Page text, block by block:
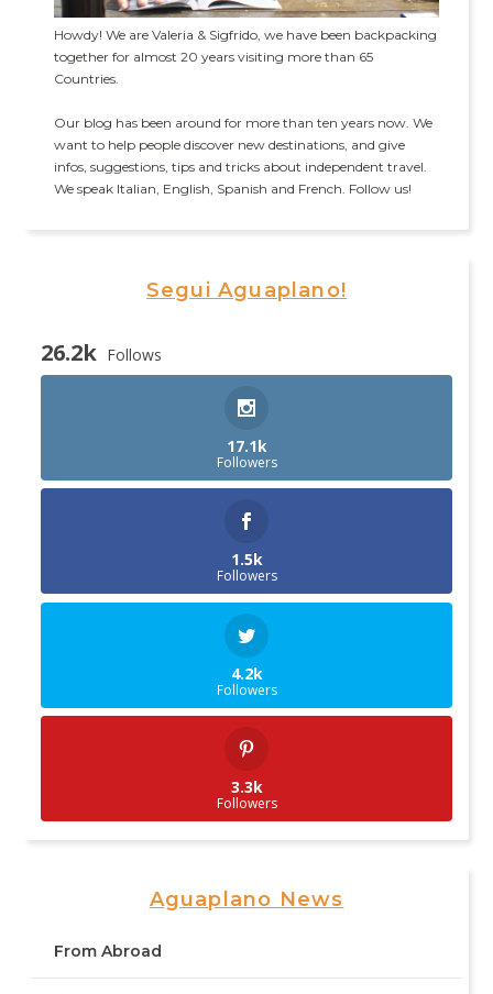
Howdy! We are Valeria & Sigfrido, we have been backpacking
together for almost 20 years visiting more than 65
Countries.
Our blog has been around for more than ten years now. We
want to help people discover new destinations, and give
infos, suggestions, tips and tricks about independent travel.
We speak Italian, English, Spanish and French. Follow us!
Segui Aguaplano!
26.2k Follows
17.1k
Followers
1.5k
Followers
4.2k
Followers
3.3k
Followers
Aguaplano News
From Abroad